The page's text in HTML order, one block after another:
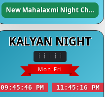
New Mahalaxmi Night Chart
KALYAN NIGHT
Mon-Fri
09:45:46 PM 11:45:16 PM